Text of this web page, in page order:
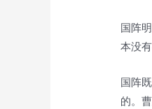
国阵
本没
国阵
的。